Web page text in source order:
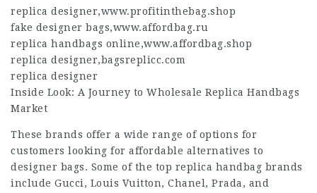
replica designer,www.profitinthebag.shop
fake designer bags,www.affordbag.ru
replica handbags online,www.affordbag.shop
replica designer,bagsreplicc.com
replica designer
Inside Look: A Journey to Wholesale Replica Handbags
Market
These brands offer a wide range of options for
customers looking for affordable alternatives to
designer bags. Some of the top replica handbag brands
include Gucci, Louis Vuitton, Chanel, Prada, and